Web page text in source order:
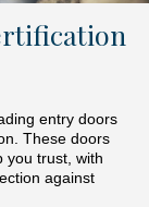
entry doors
These doors
you trust, with
against